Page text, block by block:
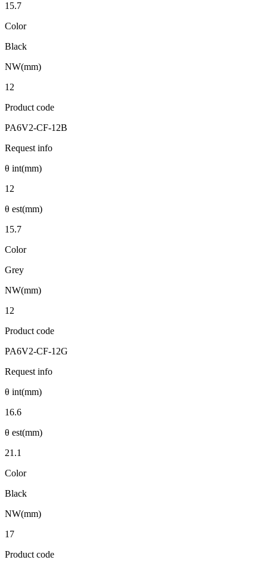
15.7
Color
Black
NW(mm)
12
Product code
PA6V2-CF-12B
Request info
θ int(mm)
12
θ est(mm)
15.7
Color
Grey
NW(mm)
12
Product code
PA6V2-CF-12G
Request info
θ int(mm)
16.6
θ est(mm)
21.1
Color
Black
NW(mm)
17
Product code